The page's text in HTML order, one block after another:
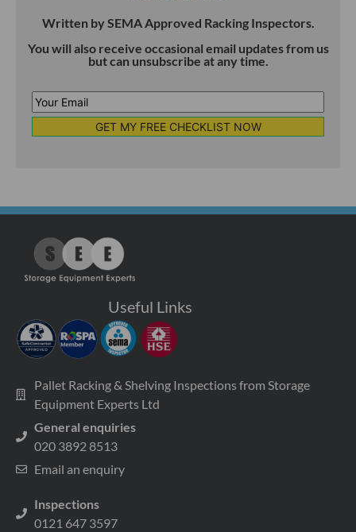
Written by SEMA Approved Racking Inspectors.
You will also receive occasional email updates from us
but can unsubscribe at any time.
Your
Email*
Useful Links
Pallet Racking & Shelving Inspections from Storage
Equipment Experts Ltd
General enquiries
020 3892 8513
Email an enquiry
Inspections
0121 647 3597